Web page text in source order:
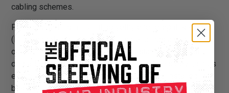
cabling schemes.
PT is braided from 10 mil polyethylene terephthalate
(PET) monofilament yarns. The material has a wide
operating temperature range, is resistant to chemical
degradation, UV radiation, and abrasion. The sleeving cuts
easily and cleanly with a hot knife and once installed, will
beautify and protect any wire, hose or cable application.